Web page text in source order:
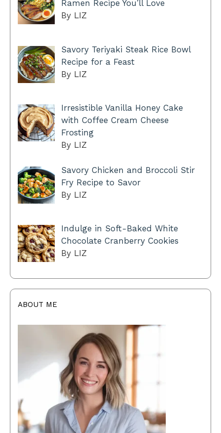
Ramen Recipe You’ll Love
By LIZ
Savory Teriyaki Steak Rice Bowl
Recipe for a Feast
By LIZ
Irresistible Vanilla Honey Cake
with Coffee Cream Cheese
Frosting
By LIZ
Savory Chicken and Broccoli Stir
Fry Recipe to Savor
By LIZ
Indulge in Soft-Baked White
Chocolate Cranberry Cookies
By LIZ
ABOUT ME